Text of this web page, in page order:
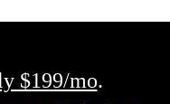
$199/mo.